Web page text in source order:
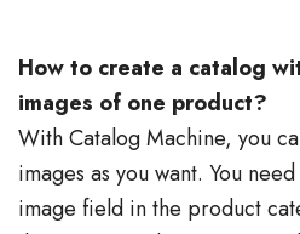
How to create a catalog
images of one product?
With Catalog Machine, you
images as you want. You
image field in the product